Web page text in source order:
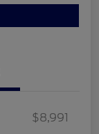
$8,991